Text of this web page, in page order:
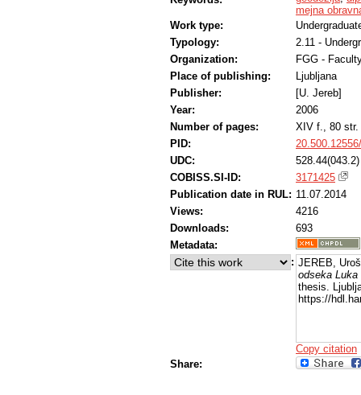
mejna
Work type:
Typology:
2.11 -
Organization:
FGG -
Place of publishing:
Ljubljana
Publisher:
[U. Jereb]
Year:
2006
Number of pages:
XIV f., 80 str.
PID:
UDC:
528.44(043.2)
COBISS.SI-ID:
3171425
Publication date in RUL: 11.07.2014
Views:
4216
Downloads:
693
Metadata:
: JEREB,
odseka Luka
thesis.
https://
Copy citation
Share: